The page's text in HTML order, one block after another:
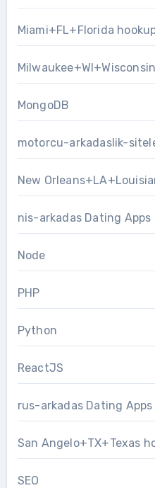
Miami+FL+Florida
MongoDB
motorcu-arkadaslik-
New
nis-arkadas Dating Apps
Node
PHP
Python
ReactJS
rus-arkadas Dating Apps
San Angelo+TX+Texas
SEO